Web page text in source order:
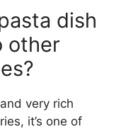
dish
other
very rich
it’s one of